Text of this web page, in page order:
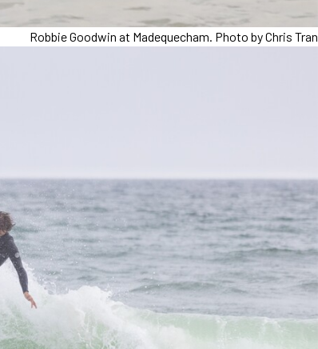
Robbie Goodwin at Madequecham. Photo by Chris Tran